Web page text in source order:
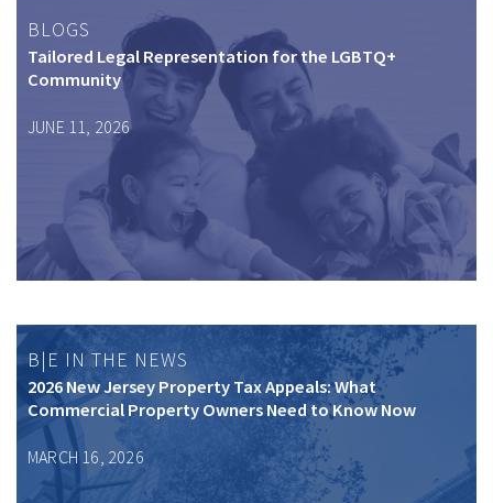
BLOGS
Tailored Legal Representation for the LGBTQ+
Community
JUNE 11, 2026
B|E IN THE NEWS
2026 New Jersey Property Tax Appeals: What
Commercial Property Owners Need to Know Now
MARCH 16, 2026